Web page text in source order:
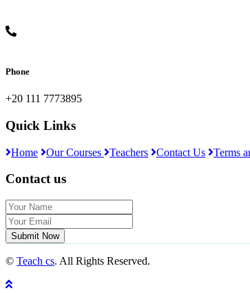
Phone
+20 111 7773895
Quick Links
Home Our Courses Teachers Contact Us Terms
Contact us
Submit Now
© Teach cs. All Rights Reserved.